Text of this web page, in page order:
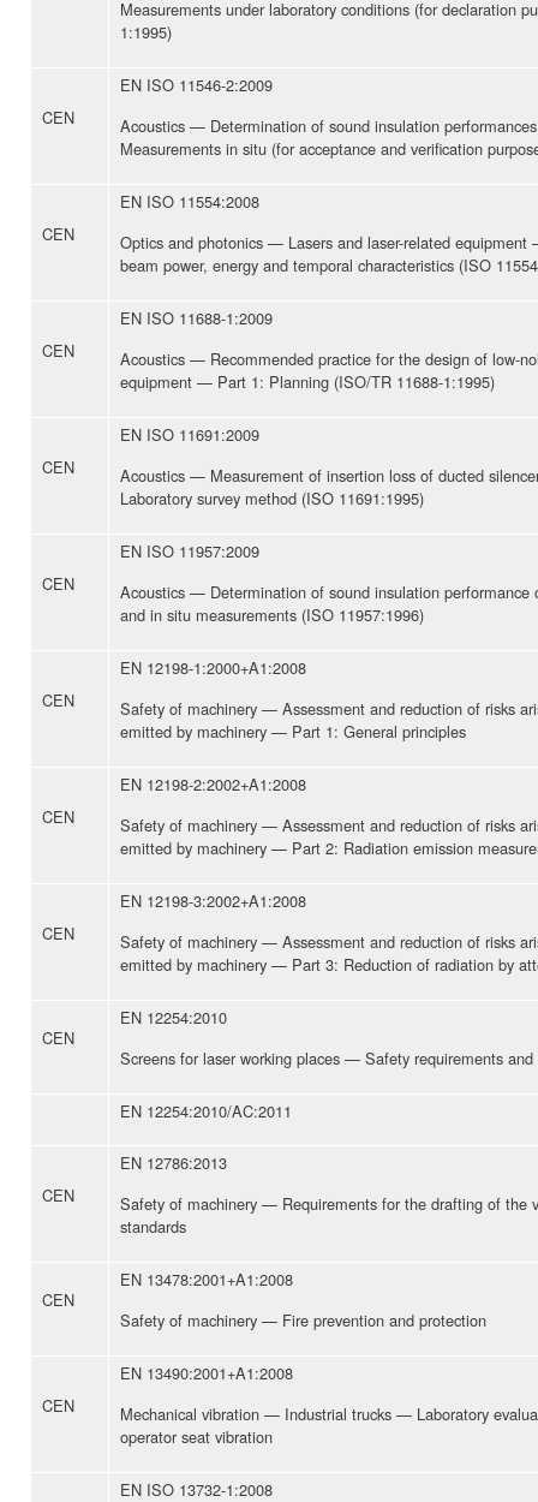
Measurements under laboratory conditions (for declaration
1:1995)
CEN
EN ISO 11546-2:2009
Acoustics — Determination of sound insulation
Measurements in situ (for acceptance and verification
CEN
EN ISO 11554:2008
Optics and photonics — Lasers and laser-related
beam power, energy and temporal characteristics (ISO
CEN
EN ISO 11688-1:2009
Acoustics — Recommended practice for the design of low-
equipment — Part 1: Planning (ISO/TR 11688-1:1995)
CEN
EN ISO 11691:2009
Acoustics — Measurement of insertion loss of ducted
Laboratory survey method (ISO 11691:1995)
CEN
EN ISO 11957:2009
Acoustics — Determination of sound insulation
and in situ measurements (ISO 11957:1996)
CEN
EN 12198-1:2000+A1:2008
Safety of machinery — Assessment and reduction of risks
emitted by machinery — Part 1: General principles
CEN
EN 12198-2:2002+A1:2008
Safety of machinery — Assessment and reduction of risks
emitted by machinery — Part 2: Radiation emission
CEN
EN 12198-3:2002+A1:2008
Safety of machinery — Assessment and reduction of risks
emitted by machinery — Part 3: Reduction of radiation by
CEN
EN 12254:2010
Screens for laser working places — Safety requirements and
EN 12254:2010/AC:2011
CEN
EN 12786:2013
Safety of machinery — Requirements for the drafting of the
standards
CEN
EN 13478:2001+A1:2008
Safety of machinery — Fire prevention and protection
CEN
EN 13490:2001+A1:2008
Mechanical vibration — Industrial trucks — Laboratory
operator seat vibration
EN ISO 13732-1:2008